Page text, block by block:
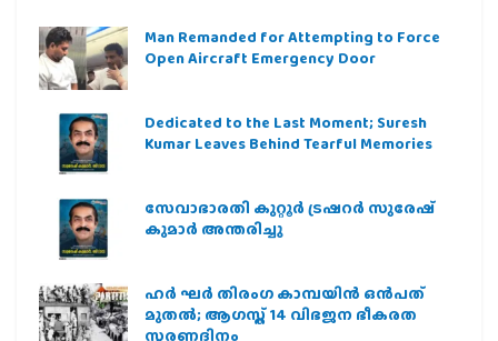
Man Remanded for Attempting to Force
Open Aircraft Emergency Door
Dedicated to the Last Moment; Suresh
Kumar Leaves Behind Tearful Memories
സേവാഭാരതി കുറ്റൂർ ട്രഷറർ സുരേഷ്
കുമാർ അന്തരിച്ചു
ഹര്‍ ഘര്‍ തിരംഗ കാമ്പയിന്‍ ഒന്‍പത്
മുതല്‍; ആഗസ്ത് 14 വിഭജന ഭീകരത
സ്മരണദിനം